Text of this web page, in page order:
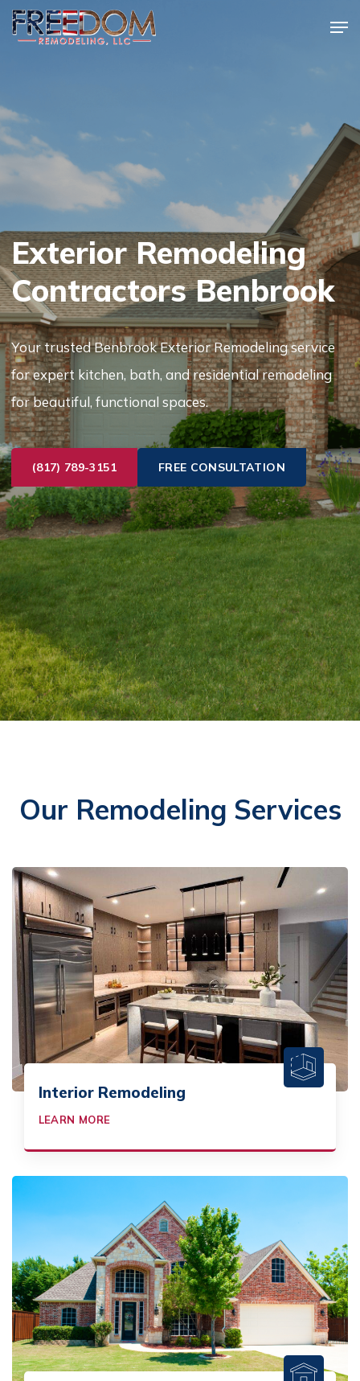
Skip
to
Exterior Remodeling
Contractors Benbrook
Your trusted Benbrook Exterior Remodeling service
for expert kitchen, bath, and residential remodeling
for beautiful, functional spaces.
(817) 789-3151 FREE CONSULTATION
Our Remodeling Services
Interior Remodeling
LEARN MORE